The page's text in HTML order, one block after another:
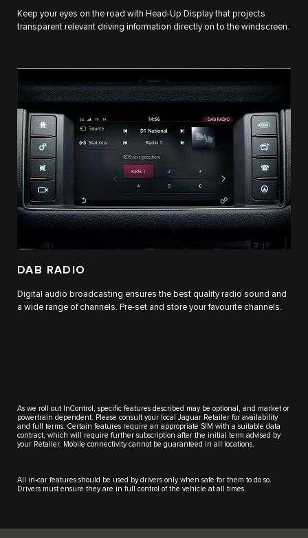
Keep your eyes on the road with Head-Up Display that projects
transparent relevant driving information directly on to the windscreen.
DAB RADIO
Digital audio broadcasting ensures the best quality radio sound and
a wide range of channels. Pre-set and store your favourite channels.
As we roll out InControl, specific features described may be optional, and market or
powertrain dependent. Please consult your local Jaguar Retailer for availability
and full terms. Certain features require an appropriate SIM with a suitable data
contract, which will require further subscription after the initial term advised by
your Retailer. Mobile connectivity cannot be guaranteed in all locations.
All in-car features should be used by drivers only when safe for them to do so.
Drivers must ensure they are in full control of the vehicle at all times.